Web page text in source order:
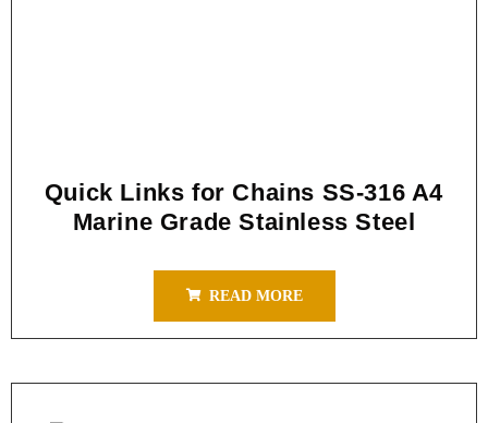
Quick Links for Chains SS-316 A4
Marine Grade Stainless Steel
READ MORE